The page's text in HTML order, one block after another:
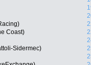
Coast)
Sidermec)